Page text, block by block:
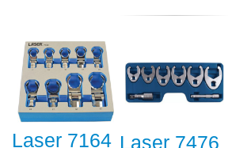
Laser 7164 Laser 7476